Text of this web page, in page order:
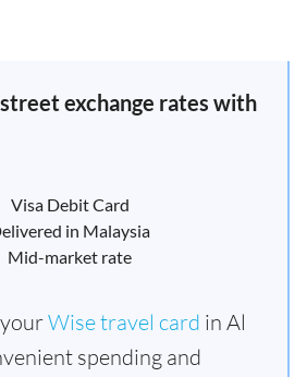
exchange rates with
Visa Debit Card
in Malaysia
Mid-market rate
Wise travel card in Al
spending and